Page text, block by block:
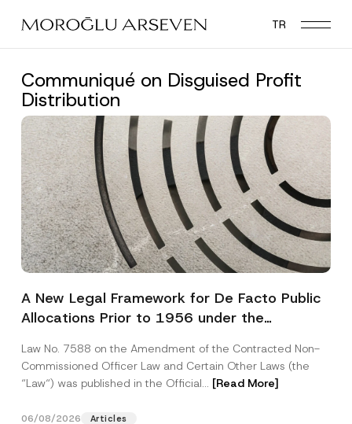
main
TR
Communiqué on Disguised Profit
Distribution
A New Legal Framework for De Facto Public
Allocations Prior to 1956 under the
Law No. 7588 on the Amendment of the Contracted Non-
Commissioned Officer Law and Certain Other Laws (the
“Law“) was published in the Official... [Read More]
06/08/2026 Articles